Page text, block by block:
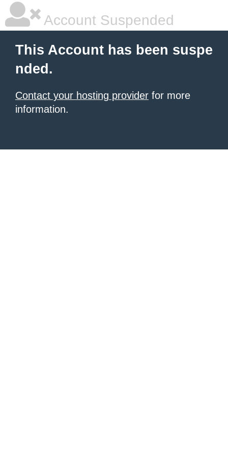
Account Suspended
This Account has been suspe
nded.
Contact your hosting provider for more
information.